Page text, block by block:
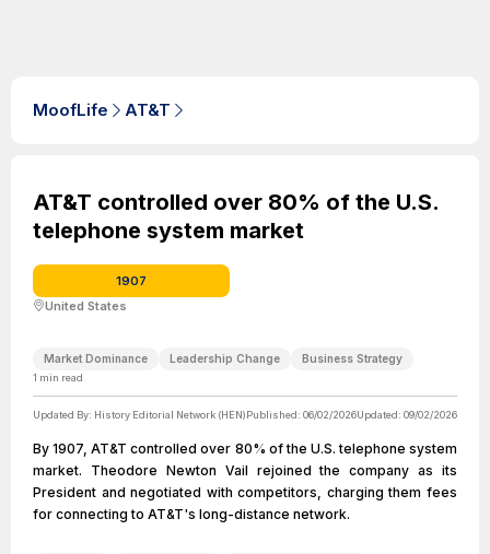
MoofLife AT&T
AT&T controlled over 80% of the U.S.
telephone system market
1907
United States
Market Dominance Leadership Change Business Strategy
1 min read
Updated By: History Editorial Network (HEN)Published: 06/02/2026Updated: 09/02/2026
By 1907, AT&T controlled over 80% of the U.S. telephone system
market. Theodore Newton Vail rejoined the company as its
President and negotiated with competitors, charging them fees
for connecting to AT&T's long-distance network.